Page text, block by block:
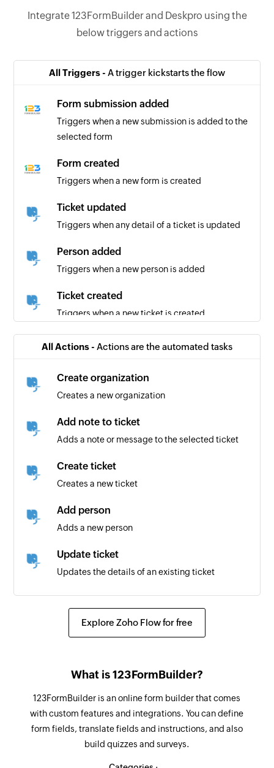
Integrate 123FormBuilder and Deskpro using the
below triggers and actions
All Triggers - A trigger kickstarts the flow
Form submission added
Triggers when a new submission is added to the
selected form
Form created
Triggers when a new form is created
Ticket updated
Triggers when any detail of a ticket is updated
Person added
Triggers when a new person is added
Ticket created
Triggers when a new ticket is created
ticket
Organization created
Triggers when a new organization is created
All Actions - Actions are the automated tasks
Create organization
Creates a new organization
Add note to ticket
Adds a note or message to the selected ticket
Create ticket
Creates a new ticket
Add person
Adds a new person
Update ticket
Updates the details of an existing ticket
Fetch person or agent
Fetches the details of an existing organization
Fetch ticket
Fetches the details of an existing ticket by its ID
Explore Zoho Flow for free
What is 123FormBuilder?
123FormBuilder is an online form builder that comes
with custom features and integrations. You can define
form fields, translate fields and instructions, and also
build quizzes and surveys.